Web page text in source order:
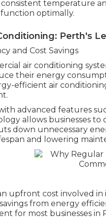
temperature
optimally.
Perth's
and Cost Savings
air conditioning
their energy
efficient air
advanced features
allows businesses to
down unnecessary
and lowering
upfront cost involved
from energy
for most businesses in